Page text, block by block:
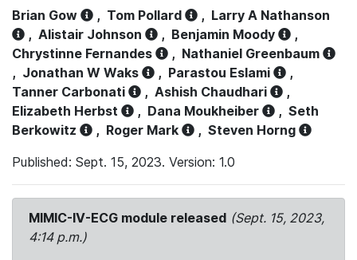
Brian Gow , Tom Pollard , Larry A Nathanson
, Alistair Johnson , Benjamin Moody
,
Chrystinne Fernandes
, Nathaniel Greenbaum
, Jonathan W Waks , Parastou Eslami
,
Tanner Carbonati
, Ashish Chaudhari
,
Elizabeth Herbst
, Dana Moukheiber , Seth
Berkowitz
, Roger Mark , Steven Horng
Published: Sept. 15, 2023. Version: 1.0
MIMIC-IV-ECG module released (Sept. 15, 2023,
4:14 p.m.)